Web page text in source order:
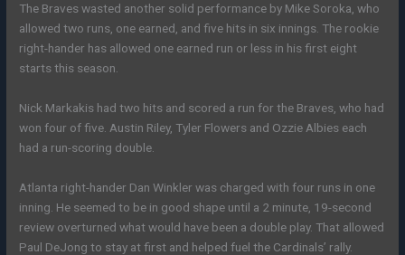
The Braves wasted another solid performance by Mike Soroka, who
allowed two runs, one earned, and five hits in six innings. The rookie
right-hander has allowed one earned run or less in his first eight
starts this season.
Nick Markakis had two hits and scored a run for the Braves, who had
won four of five. Austin Riley, Tyler Flowers and Ozzie Albies each
had a run-scoring double.
Atlanta right-hander Dan Winkler was charged with four runs in one
inning. He seemed to be in good shape until a 2 minute, 19-second
review overturned what would have been a double play. That allowed
Paul DeJong to stay at first and helped fuel the Cardinals’ rally.